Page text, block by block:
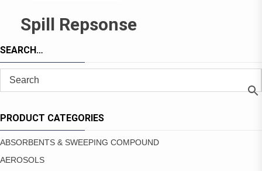
Spill Repsonse
SEARCH…
PRODUCT CATEGORIES
ABSORBENTS & SWEEPING COMPOUND
AEROSOLS